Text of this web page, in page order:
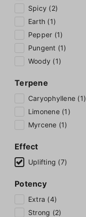
Spicy (2)
Earth (1)
Pepper (1)
Pungent (1)
Woody (1)
Terpene
Caryophyllene (1)
Limonene (1)
Myrcene (1)
Effect
Uplifting (7)
Potency
Extra (4)
Strong (2)